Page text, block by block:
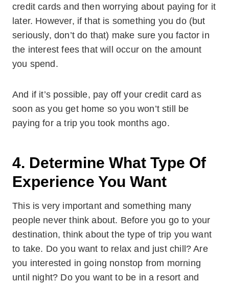
credit cards and then worrying about paying for it
later. However, if that is something you do (but
seriously, don’t do that) make sure you factor in
the interest fees that will occur on the amount
you spend.
And if it’s possible, pay off your credit card as
soon as you get home so you won’t still be
paying for a trip you took months ago.
4. Determine What Type Of
Experience You Want
This is very important and something many
people never think about. Before you go to your
destination, think about the type of trip you want
to take. Do you want to relax and just chill? Are
you interested in going nonstop from morning
until night? Do you want to be in a resort and